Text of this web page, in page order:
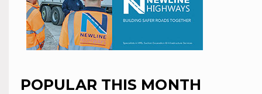
POPULAR THIS MONTH